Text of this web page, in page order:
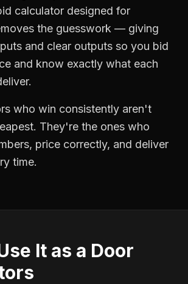
calculator designed for
the guesswork — giving
and clear outputs so you bid
and know exactly what each
who win consistently aren't
They're the ones who
price correctly, and deliver
time.
It as a Door